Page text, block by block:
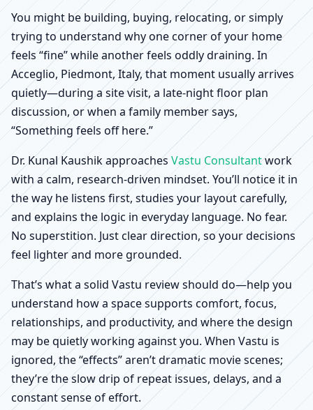
Office, Shop & Factory
Vastu
You might be building, buying, relocating, or simply
trying to understand why one corner of your home
feels “fine” while another feels oddly draining. In
Acceglio, Piedmont, Italy, that moment usually arrives
quietly—during a site visit, a late-night floor plan
discussion, or when a family member says,
“Something feels off here.”
Dr. Kunal Kaushik approaches Vastu Consultantwork
with a calm, research-driven mindset. You’ll notice it in
the way he listens first, studies your layout carefully,
and explains the logic in everyday language. No fear.
No superstition. Just clear direction, so your decisions
feel lighter and more grounded.
That’s what a solid Vastu review should do—help you
understand how a space supports comfort, focus,
relationships, and productivity, and where the design
may be quietly working against you. When Vastu is
ignored, the “effects” aren’t dramatic movie scenes;
they’re the slow drip of repeat issues, delays, and a
constant sense of effort.